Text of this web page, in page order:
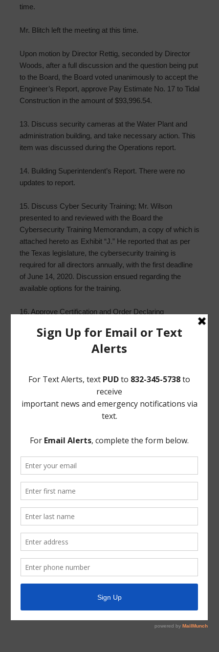
time.
Mr. Blitch left the meeting at this time.
Upon motion by Director Rettig, seconded by Director
Woods, after a full discussion and the question being put
to the Board, the Board voted unanimously to accept the
Engineer’s Report, approve Pay Estimate No. 17 to Tidal
Construction in the amount of $93,996.54.
13. Discuss security cameras at the Water Plant and
administration building, and take necessary action. This
item was discussed during the Operations report.
14. Building Superintendent’s Report. There were no
updates to report.
15. Discuss Cyber Security Training; Mr. Wilson
presented to and reviewed with the Board the
Cybersecurity Training Memorandum, a copy of which is
attached hereto as Exhibit “J.” He reported that as per
the Texas legislature, the cybersecurity training is
required for all directors annually, with the first deadline
of June 14, 2020. Discussion ensued regarding the
available options for the training.
16. Approve Certification and Order Declaring
Elections. Mr. Wilson presented to and reviewed with the
Board the Order Declaring Unopposed Candidates
cancelled and that Directors McNeil and Rettig are
unopposed and will be re-elected to office. Upon motion
by Director Woods, seconded by Director Everhart, after
full discussion and the question being put to the Board,
approve the Certification Of Unopposed Status For The
THERE BEING NO FURTHER BUSINESS TO COME
BEFORE THE BOARD, the meeting was adjourned.
* * *
President, Board of Directors
ATTEST: